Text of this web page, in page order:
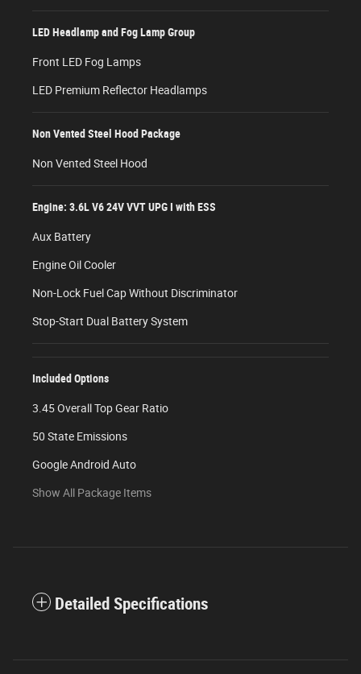
LED Headlamp and Fog Lamp Group
Front LED Fog Lamps
LED Premium Reflector Headlamps
Non Vented Steel Hood Package
Non Vented Steel Hood
Engine: 3.6L V6 24V VVT UPG I with ESS
Aux Battery
Engine Oil Cooler
Non-Lock Fuel Cap Without Discriminator
Stop-Start Dual Battery System
Included Options
3.45 Overall Top Gear Ratio
50 State Emissions
Google Android Auto
Show All Package Items
Detailed Specifications